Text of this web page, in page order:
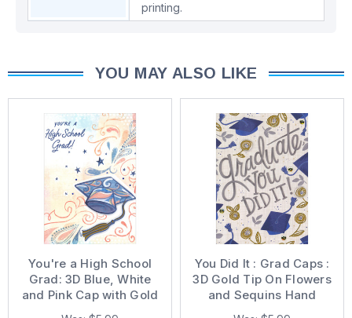
printing.
YOU MAY ALSO LIKE
You're a High School
Grad: 3D Blue, White
and Pink Cap with Gold
Foil Tassel Hand
You Did It : Grad Caps :
3D Gold Tip On Flowers
and Sequins Hand
Decorated Graduation